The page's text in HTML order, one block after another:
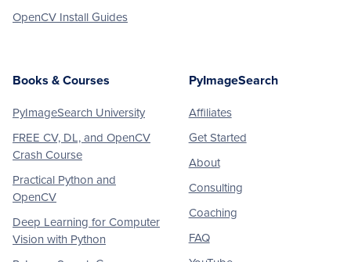
OpenCV Install Guides
Books & Courses
PyImageSearch University
FREE CV, DL, and OpenCV
Crash Course
Practical Python and
OpenCV
Deep Learning for Computer
Vision with Python
PyImageSearch
Affiliates
Get Started
About
Consulting
Coaching
FAQ